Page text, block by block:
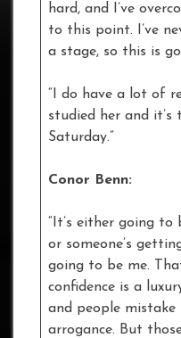
hard, and I’ve
to this point. I’ve
a stage, so this is
“I do have a lot of
studied her and it’s
Saturday.”
Conor Benn:
“It’s either going
or someone’s
going to be me.
confidence is a
and people mistake
arrogance. But